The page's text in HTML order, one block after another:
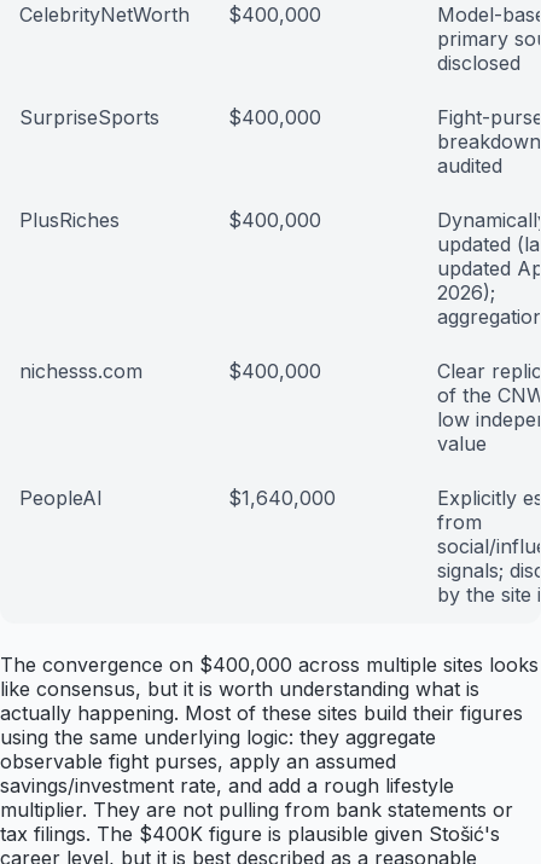
CelebrityNetWorth $400,000
Model-
primary
disclosed
SurpriseSports $400,000
Fight-
audited
PlusRiches $400,000
updated
updated
2026);
nichesss.com $400,000
Clear
of the
low
value
PeopleAI $1,640,000
Explicitly
from
social/
signals;
by the site
The convergence on $400,000 across multiple sites looks
like consensus, but it is worth understanding what is
actually happening. Most of these sites build their figures
using the same underlying logic: they aggregate
observable fight purses, apply an assumed
savings/investment rate, and add a rough lifestyle
multiplier. They are not pulling from bank statements or
tax filings. The $400K figure is plausible given Stošić's
career level, but it is best described as a reasonable